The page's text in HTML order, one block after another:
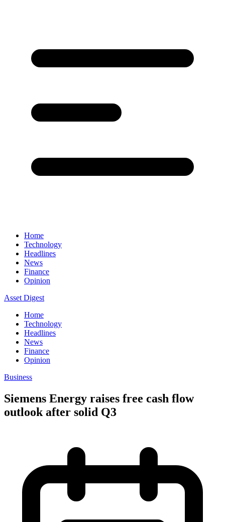
Home
Technology
Headlines
News
Finance
Opinion
Asset Digest
Home
Technology
Headlines
News
Finance
Opinion
Business
Siemens Energy raises free cash flow
outlook after solid Q3